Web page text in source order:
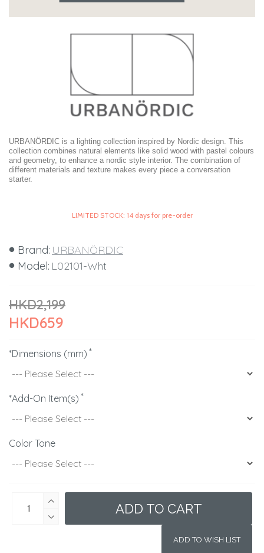
URBANÖRDIC is a lighting collection inspired by Nordic design. This
collection combines natural elements like solid wood with pastel colours
and geometry, to enhance a nordic style interior. The combination of
different materials and texture makes every piece a conversation
starter.
LIMITED STOCK: 14 days for pre-order
HKD659
HKD2,199
Brand: URBANÖRDIC
Model: L02101-Wht
*Dimensions (mm)
*Add-On Item(s)
Color Tone
ADD TO CART
ADD TO WISH LIST